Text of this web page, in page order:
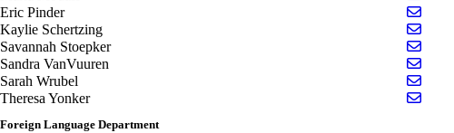
Eric Pinder
Kaylie Schertzing
Savannah Stoepker
Sandra VanVuuren
Sarah Wrubel
Theresa Yonker
Foreign Language Department